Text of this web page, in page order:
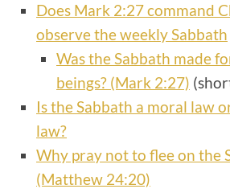
Does Mark 2:27 command
observe the weekly Sabbath
Was the Sabbath made
beings? (Mark 2:27)
Is the Sabbath a moral law
law?
Why pray not to flee on the
(Matthew 24:20)